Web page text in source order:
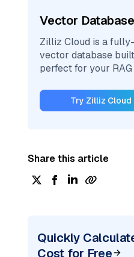
Vector
Zilliz Cloud is a
vector database
perfect for your RAG
Try Zilliz Cloud
Share this article
Quickly
Cost for Free